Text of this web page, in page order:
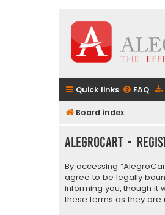
Quick links FAQ
Board index
AlegroCart -
By accessing
agree to be legally
informing you, though it
these terms as they